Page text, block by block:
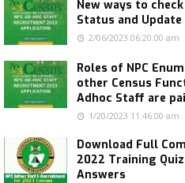
New ways to
Status and
2/06/2023 06:20:00 am
Roles of NPC
other Census
Adhoc Staff are
1/20/2023 11:46:00 am
Download Full
2022 Training
Answers